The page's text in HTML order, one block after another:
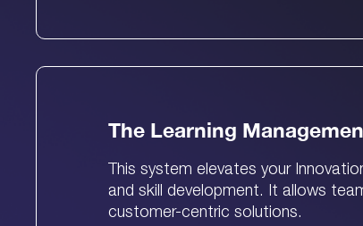
The Learning
This system elevates your
and skill development. It allows
customer-centric solutions.